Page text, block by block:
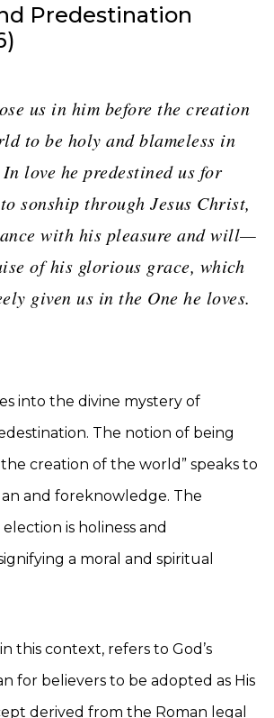
Predestination
us in him before the creation
to be holy and blameless in
love he predestined us for
sonship through Jesus Christ,
with his pleasure and will—
of his glorious grace, which
given us in the One he loves.
into the divine mystery of
The notion of being
creation of the world” speaks to
and foreknowledge. The
is holiness and
a moral and spiritual
this context, refers to God’s
for believers to be adopted as His
derived from the Roman legal